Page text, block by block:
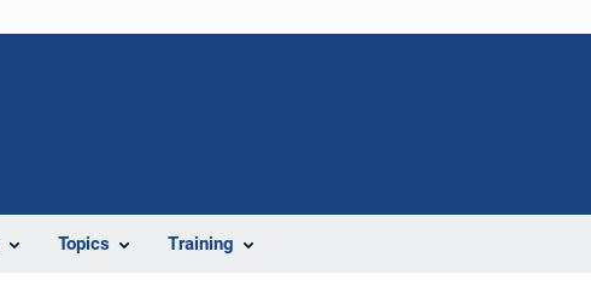
Topics Training